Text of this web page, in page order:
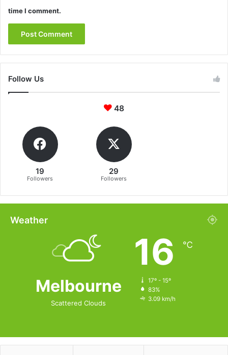
time I comment.
Follow Us
48
19
Followers
29
Followers
Weather
Melbourne
Scattered Clouds
16 ℃
17º - 15º
83%
3.09 km/h